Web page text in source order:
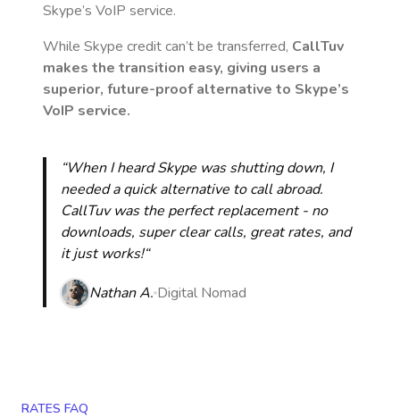
Skype’s VoIP service.
While Skype credit can’t be transferred, CallTuv
makes the transition easy, giving users a
superior, future-proof alternative to Skype’s
VoIP service.
“When I heard Skype was shutting down, I
needed a quick alternative to call abroad.
CallTuv was the perfect replacement - no
downloads, super clear calls, great rates, and
it just works!“
Nathan A. Digital Nomad
RATES FAQ